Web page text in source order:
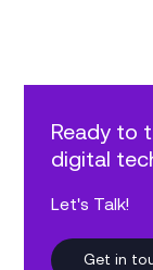
Ready to
digital
Let's Talk!
Get in